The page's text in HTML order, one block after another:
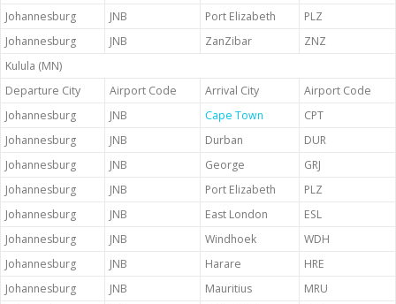
Johannesburg
JNB Port Elizabeth
PLZ
Johannesburg
JNB ZanZibar
ZNZ
Kulula (MN)
Departure City
Airport Code Arrival City
Airport Code
Johannesburg
JNB Cape Town
CPT
Johannesburg
JNB Durban
DUR
Johannesburg
JNB George
GRJ
Johannesburg
JNB Port Elizabeth
PLZ
Johannesburg
JNB East London
ESL
Johannesburg
JNB Windhoek
WDH
Johannesburg
JNB Harare
HRE
Johannesburg
JNB Mauritius
MRU